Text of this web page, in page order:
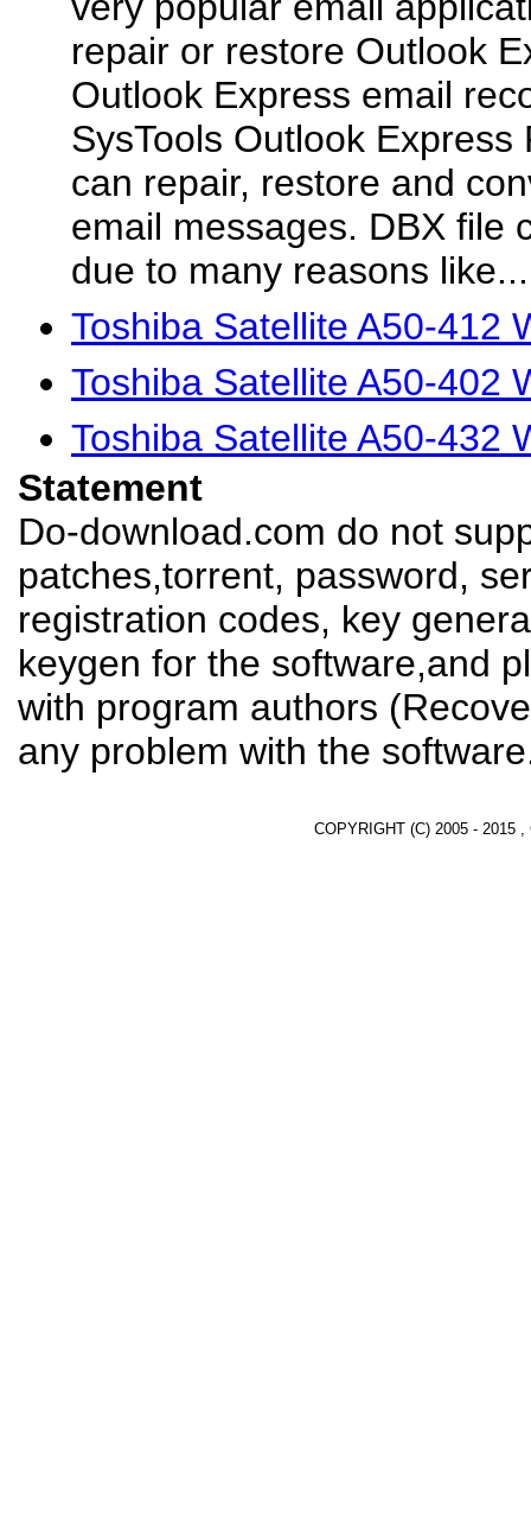
repair or restore Outlook
Outlook Express email
SysTools Outlook Express
can repair, restore and
email messages. DBX file
due to many reasons like...
Toshiba Satellite A50-412
Toshiba Satellite A50-402
Toshiba Satellite A50-432
Statement
Do-download.com do not
patches,torrent, password,
registration codes, key
keygen for the software,and
with program authors
any problem with the
COPYRIGHT (C) 2005 - 2015